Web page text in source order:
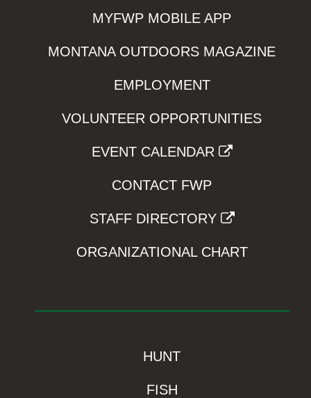
MYFWP MOBILE APP
MONTANA OUTDOORS MAGAZINE
EMPLOYMENT
VOLUNTEER OPPORTUNITIES
EVENT CALENDAR
CONTACT FWP
STAFF DIRECTORY
ORGANIZATIONAL CHART
HUNT
FISH